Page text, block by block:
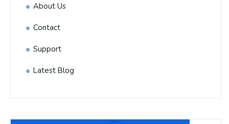
About Us
Contact
Support
Latest Blog